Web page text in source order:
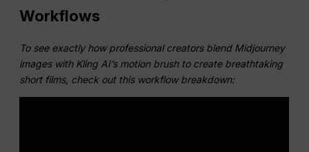
Workflows
To see exactly how professional creators blend Midjourney
images with Kling AI’s motion brush to create breathtaking
short films, check out this workflow breakdown: